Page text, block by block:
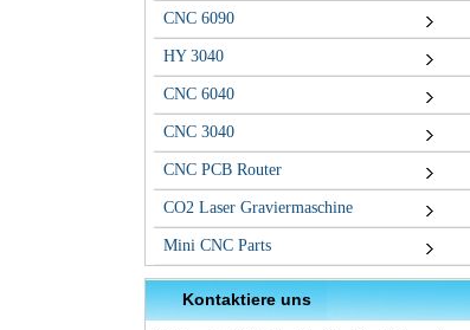
CNC 6090
HY 3040
CNC 6040
CNC 3040
CNC PCB Router
CO2 Laser Graviermaschine
Mini CNC Parts
Kontaktiere uns